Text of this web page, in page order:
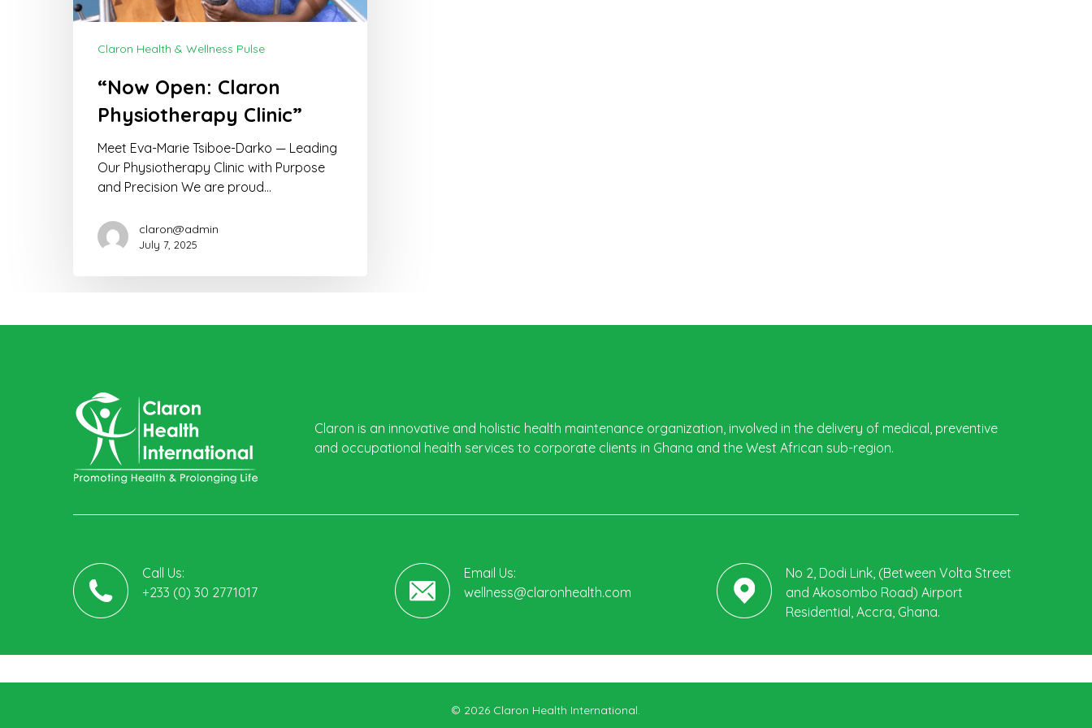
Claron Health & Wellness Pulse
“Now Open: Claron
Physiotherapy Clinic”
Meet Eva-Marie Tsiboe-Darko — Leading
Our Physiotherapy Clinic with Purpose
and Precision We are proud…
claron@admin
July 7, 2025
Claron is an innovative and holistic health maintenance organization, involved in the delivery of medical, preventive
and occupational health services to corporate clients in Ghana and the West African sub-region.
Call Us:
+233 (0) 30 2771017
Email Us:
wellness@claronhealth.com
No 2, Dodi Link, (Between Volta Street
and Akosombo Road) Airport
Residential, Accra, Ghana.
© 2026 Claron Health International.